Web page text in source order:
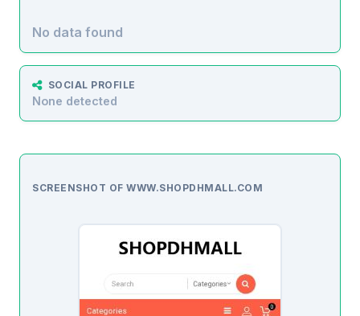
No data found
SOCIAL PROFILE
None detected
SCREENSHOT OF WWW.SHOPDHMALL.COM